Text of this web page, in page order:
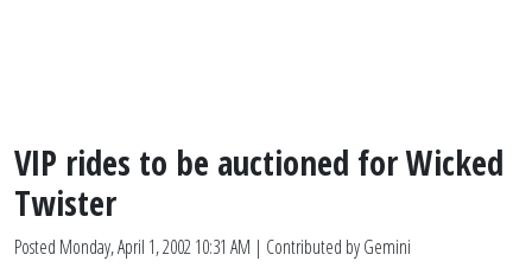
VIP rides to be auctioned for Wicked
Twister
Posted Monday, April 1, 2002 10:31 AM | Contributed by Gemini